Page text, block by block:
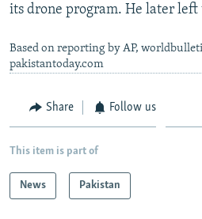
its drone program. He later left
Based on reporting by AP,
pakistantoday.com
Share Follow us
This item is part of
News Pakistan